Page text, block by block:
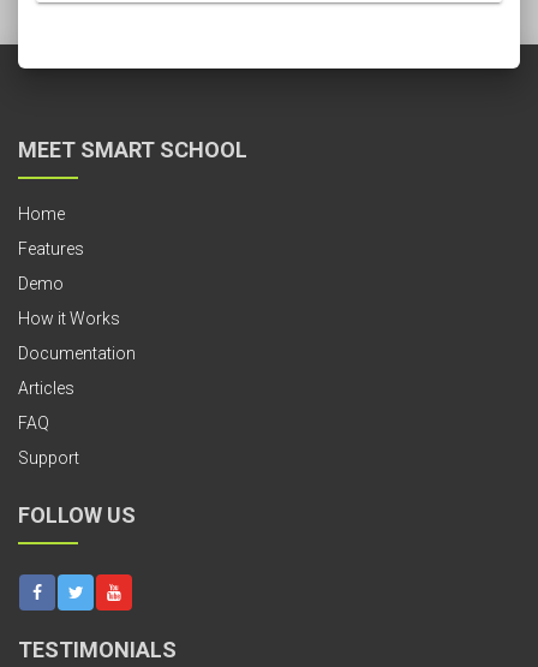
MEET SMART SCHOOL
Home
Features
Demo
How it Works
Documentation
Articles
FAQ
Support
FOLLOW US
TESTIMONIALS